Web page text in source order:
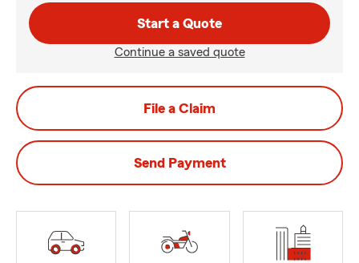
Start a Quote
Continue a saved quote
File a Claim
Send Payment